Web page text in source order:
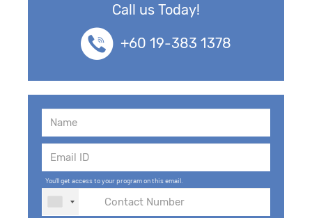
Call us Today!
+60 19-383 1378
You'll get access to your program on this email.